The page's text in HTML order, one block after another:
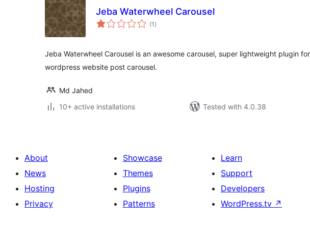
Jeba Waterwheel Carousel
(1 total
ratings
)
Jeba Waterwheel Carousel is an awesome carousel, super lightweight plugin
wordpress website post carousel.
Md Jahed
10+ active installations
Tested with 4.0.38
About
News
Hosting
Privacy
Showcase
Themes
Plugins
Patterns
Learn
Support
Developers
WordPress.tv ↗